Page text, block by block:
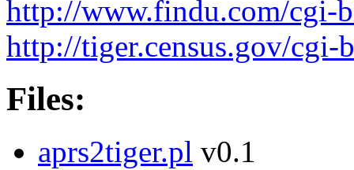
http://www.findu.com/cgi-
http://tiger.census.gov/cgi-
Files:
aprs2tiger.pl v0.1